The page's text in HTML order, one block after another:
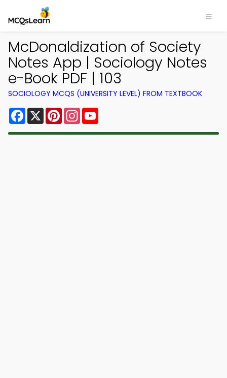
McDonaldization of Society
Notes App | Sociology Notes
e-Book PDF | 103
SOCIOLOGY MCQS (UNIVERSITY LEVEL) FROM TEXTBOOK
Facebook
X PinterestInstagram